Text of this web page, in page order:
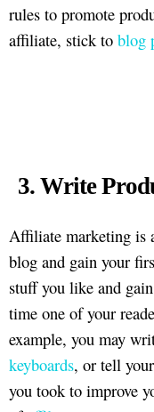
rules to promote
affiliate, stick to blog
3. Write
Affiliate marketing is
blog and gain your
stuff you like and
time one of your
example, you may
keyboards, or tell
you took to improve